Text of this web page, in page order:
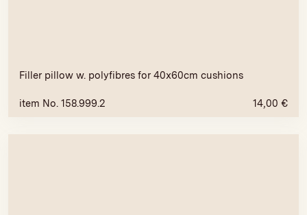
Filler pillow w. polyfibres for 40x60cm cushions
item No. 158.999.2 14,00 €